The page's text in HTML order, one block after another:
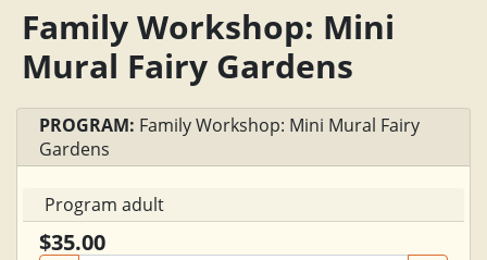
Family Workshop: Mini
Mural Fairy Gardens
PROGRAM: Family Workshop: Mini Mural Fairy
Gardens
Program adult
$35.00